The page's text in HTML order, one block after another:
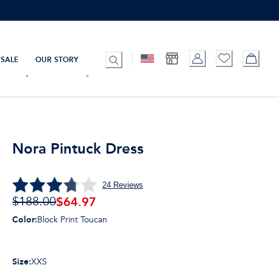
SALE OUR STORY
Nora Pintuck Dress
24Reviews
$188.00$64.97
Color:Block Print Toucan
Size:XXS